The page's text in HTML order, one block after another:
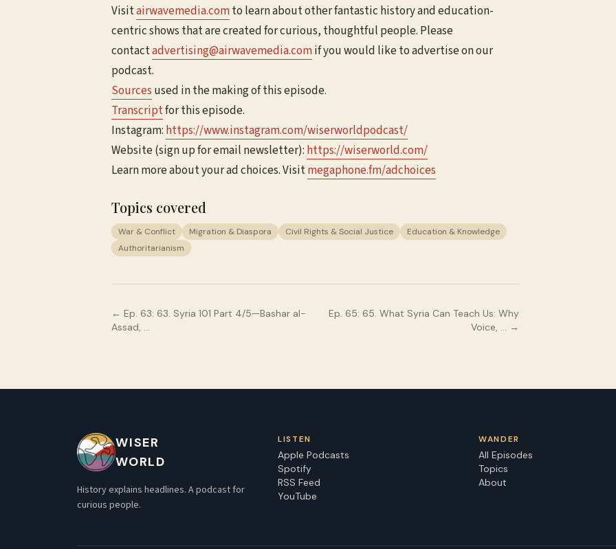
Visit⁠⁠⁠⁠airwavemedia.com⁠⁠⁠⁠to learn about other fantastic history and education-
centric shows that are created for curious, thoughtful people. Please
contact⁠⁠⁠⁠advertising@airwavemedia.com⁠⁠⁠⁠if you would like to advertise on our
podcast.
Sources used in the making of this episode.
Transcriptfor this episode.
Instagram: ⁠⁠⁠⁠https://www.instagram.com/wiserworldpodcast/⁠⁠⁠⁠
Website (sign up for email newsletter): ⁠⁠⁠⁠https://wiserworld.com/⁠⁠⁠
Learn more about your ad choices. Visitmegaphone.fm/adchoices
Topics covered
War & Conflict Migration & Diaspora Civil Rights & Social Justice
Education & Knowledge
Authoritarianism
← Ep. 63: 63. Syria 101 Part 4/5—Bashar al-
Assad, …
Ep. 65: 65. What Syria Can Teach Us: Why
Voice, … →
WISER
WORLD
History explains headlines. A podcast for
curious people.
LISTEN
Apple Podcasts
Spotify
RSS Feed
YouTube
WANDER
All Episodes
Topics
About